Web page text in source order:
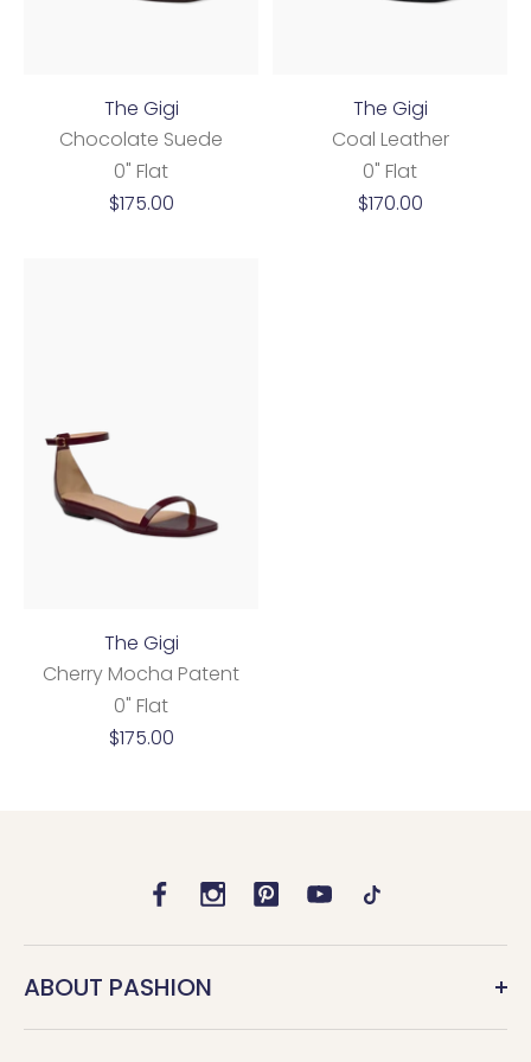
The Gigi
Chocolate Suede
0" Flat
Sale
$175.00
The Gigi
Coal Leather
0" Flat
Sale
$170.00
The Gigi
Cherry Mocha Patent
0" Flat
Sale
$175.00
ABOUT PASHION